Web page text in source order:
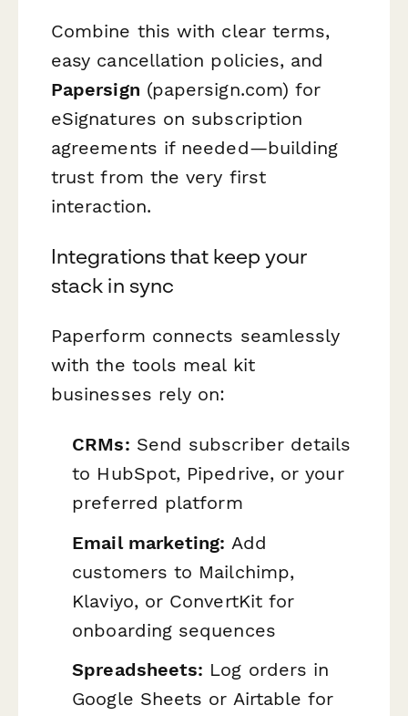
Combine this with clear terms,
easy cancellation policies, and
Papersign (papersign.com) for
eSignatures on subscription
agreements if needed—building
trust from the very first
interaction.
Integrations that keep your
stack in sync
Paperform connects seamlessly
with the tools meal kit
businesses rely on:
CRMs: Send subscriber details
to HubSpot, Pipedrive, or your
preferred platform
Email marketing: Add
customers to Mailchimp,
Klaviyo, or ConvertKit for
onboarding sequences
Spreadsheets: Log orders in
Google Sheets or Airtable for